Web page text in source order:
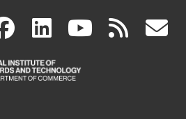
facebook
(link
is
linkedin
(link
is
(link rss